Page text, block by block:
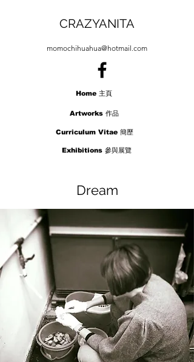
CRAZYANITA
momochihuahua@hotmail.com
Exhibitions 參與展覽
Artworks 作品
Curriculum Vitae 簡歷
Home 主頁
Dream